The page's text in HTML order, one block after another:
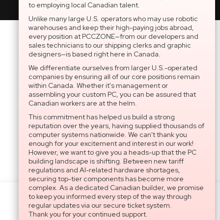
to employing local Canadian talent.
Unlike many large U.S. operators who may use robotic
warehouses and keep their high-paying jobs abroad,
every position at PCCZONE—from our developers and
sales technicians to our shipping clerks and graphic
designers—is based right here in Canada.
We differentiate ourselves from larger U.S.-operated
companies by ensuring all of our core positions remain
within Canada. Whether it's management or
assembling your custom PC, you can be assured that
Canadian workers are at the helm.
This commitment has helped us build a strong
reputation over the years, having supplied thousands of
computer systems nationwide. We can't thank you
enough for your excitement and interest in our work!
However, we want to give you a heads-up that the PC
building landscape is shifting. Between new tariff
regulations and AI-related hardware shortages,
securing top-tier components has become more
complex. As a dedicated Canadian builder, we promise
to keep you informed every step of the way through
regular updates via our secure ticket system.
Thank you for your continued support.
Settings